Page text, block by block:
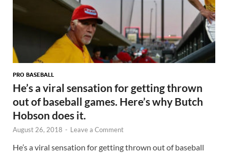
PRO BASEBALL
He’s a viral sensation for getting thrown
out of baseball games. Here’s why Butch
Hobson does it.
August 26, 2018 - Leave a Comment
He’s a viral sensation for getting thrown out of baseball